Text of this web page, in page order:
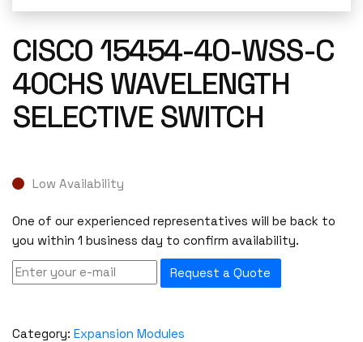
CISCO 15454-40-WSS-C
40CHS WAVELENGTH
SELECTIVE SWITCH
Low Availability
One of our experienced representatives will be back to
you within 1 business day to confirm availability.
Request a Quote
Category: Expansion Modules